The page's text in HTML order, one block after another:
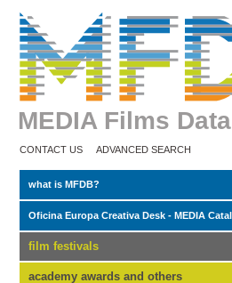
MEDIA Films
CONTACT US ADVANCED SEARCH
what is MFDB?
Oficina Europa Creativa Desk - MEDIA
film festivals
academy awards and others